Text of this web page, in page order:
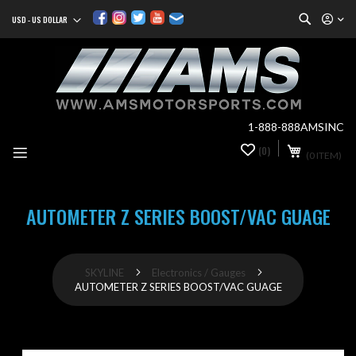
to
Search
Currency
USD - US DOLLAR
1-888-888AMSINC
(0 ITEM)
(0)
AUTOMETER Z SERIES BOOST/VAC GUAGE
SKYLINE
Electronics / Gauges
AUTOMETER Z SERIES BOOST/VAC GUAGE